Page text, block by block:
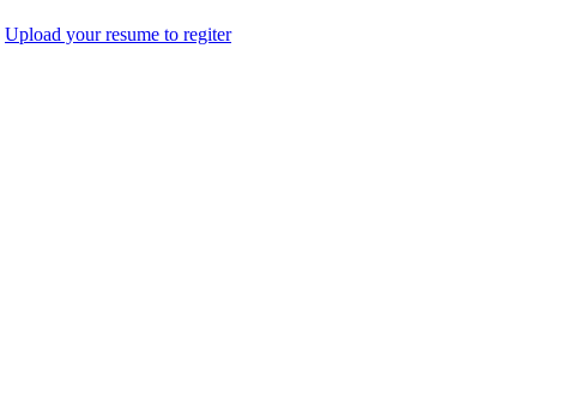
Upload your resume to regiter